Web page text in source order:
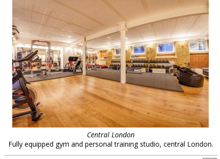
Central London
Fully equipped gym and personal training studio, central London.